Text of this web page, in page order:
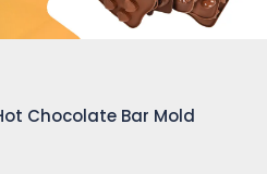
Chocolate Bar Mold